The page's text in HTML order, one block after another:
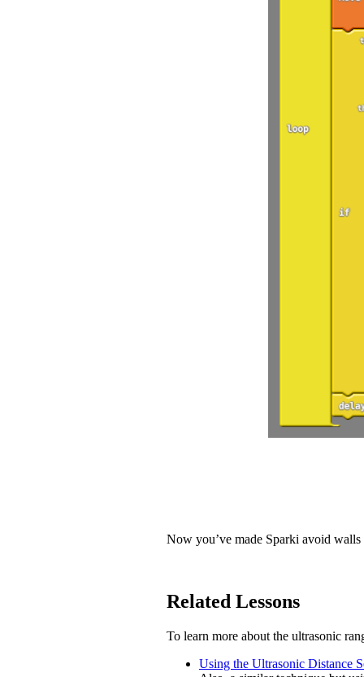
Now you’ve made Sparki avoid walls
Related Lessons
To learn more about the ultrasonic
Using the Ultrasonic Distance